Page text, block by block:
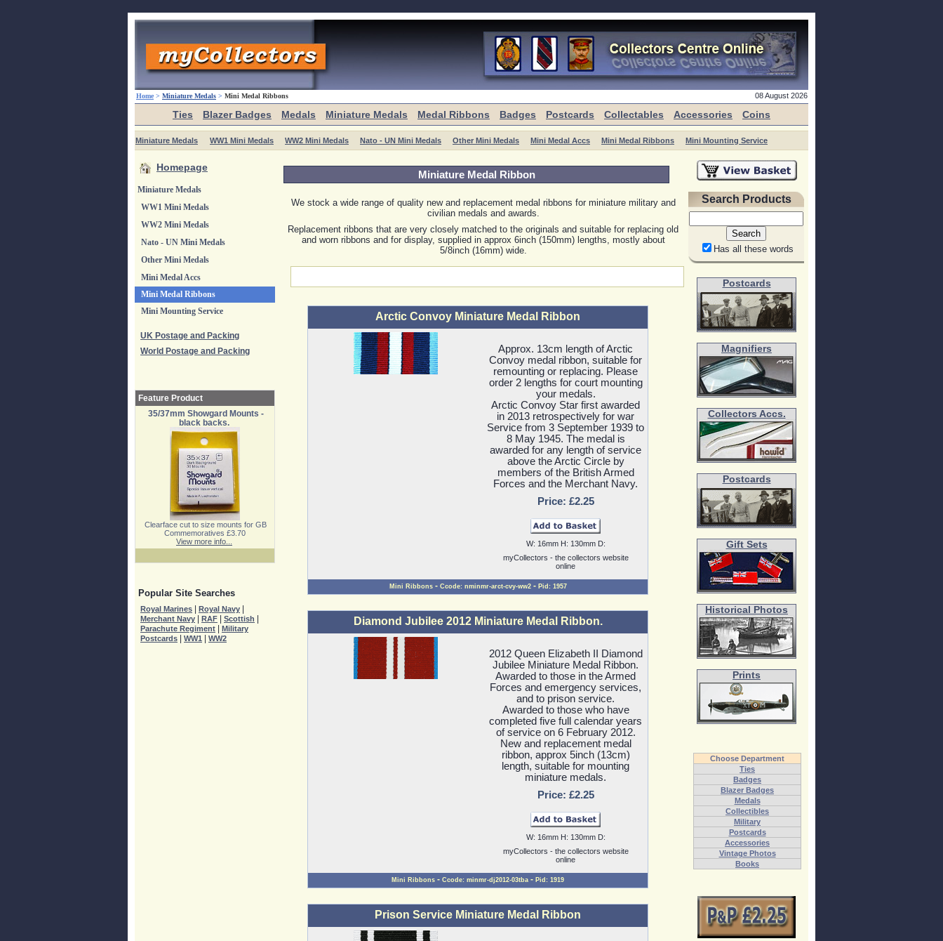
Home > Miniature Medals > Mini Medal Ribbons 08 August 2026
Ties Blazer Badges Medals Miniature Medals Medal Ribbons Badges Postcards Collectables Accessories Coins
Miniature Medals WW1 Mini Medals WW2 Mini Medals Nato - UN Mini Medals Other Mini Medals Mini Medal Accs Mini Medal Ribbons Mini Mounting Service
Homepage
Miniature Medals
WW1 Mini Medals
WW2 Mini Medals
Nato - UN Mini Medals
Other Mini Medals
Mini Medal Accs
Mini Medal Ribbons
Mini Mounting Service
UK Postage and Packing
World Postage and Packing
Feature Product
35/37mm Showgard Mounts -
black backs.
Clearface cut to size mounts for GB
Commemoratives £3.70
View more info...
Popular Site Searches
Royal Marines Royal Navy
Merchant Navy RAF Scottish
Parachute Regiment
Military
Postcards
WW1 WW2
Miniature Medal Ribbon
We stock a wide range of quality new and replacement medal ribbons for miniature military and
civilian medals and awards.
Replacement ribbons that are very closely matched to the originals and suitable for replacing old
and worn ribbons and for display, supplied in approx 6inch (150mm) lengths, mostly about
5/8inch (16mm) wide.
Arctic Convoy Miniature Medal Ribbon
Approx. 13cm length of Arctic
Convoy medal ribbon, suitable for
remounting or replacing. Please
order 2 lengths for court mounting
your medals.
Arctic Convoy Star first awarded
in 2013 retrospectively for war
Service from 3 September 1939 to
8 May 1945. The medal is
awarded for any length of service
above the Arctic Circle by
members of the British Armed
Forces and the Merchant Navy.
Price: £2.25
W: 16mm H: 130mm D:
myCollectors - the collectors website
online
Mini Ribbons- Ccode: nminmr-arct-cvy-ww2- Pid: 1957
Diamond Jubilee 2012 Miniature Medal Ribbon.
2012 Queen Elizabeth II Diamond
Jubilee Miniature Medal Ribbon.
Awarded to those in the Armed
Forces and emergency services,
and to prison service.
Awarded to those who have
completed five full calendar years
of service on 6 February 2012.
New and replacement medal
ribbon, approx 5inch (13cm)
length, suitable for mounting
miniature medals.
Price: £2.25
W: 16mm H: 130mm D:
myCollectors - the collectors website
online
Mini Ribbons - Ccode: minmr-dj2012-03tba - Pid: 1919
Prison Service Miniature Medal Ribbon
Search Products
Has all these words
Postcards
Magnifiers
Collectors Accs.
Postcards
Gift Sets
Historical Photos
Prints
Choose Department
Ties
Badges
Blazer Badges
Medals
Collectibles
Military
Postcards
Accessories
Vintage Photos
Books